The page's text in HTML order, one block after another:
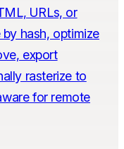
URLs, or
hash, optimize
export
rasterize to
for remote